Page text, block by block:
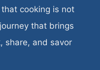
cooking is not
that brings
share, and savor